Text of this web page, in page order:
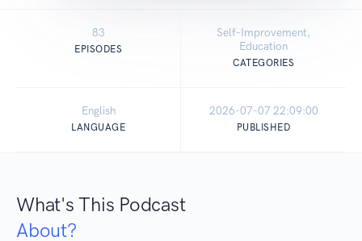
83
EPISODES
Self-Improvement,
Education
CATEGORIES
English
LANGUAGE
2026-07-07 22:09:00
PUBLISHED
What's This Podcast
About?